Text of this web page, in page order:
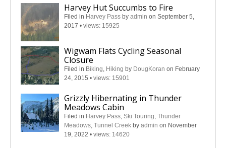
Harvey Hut Succumbs to Fire
Filed in Harvey Pass by admin on September 5,
2017 • views: 15925
Wigwam Flats Cycling Seasonal
Closure
Filed in Biking Hiking by DougKoran on February
24, 2015 • views: 15901
Grizzly Hibernating in Thunder
Meadows Cabin
Filed in Harvey Pass Ski Touring Thunder
Meadows Tunnel Creek by admin on November
19, 2022 • views: 14620